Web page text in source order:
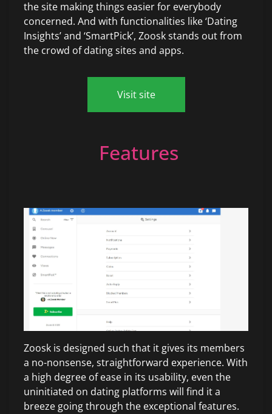
the site making things easier for everybody
concerned. And with functionalities like ‘Dating
Insights’ and ‘SmartPick’, Zoosk stands out from
the crowd of dating sites and apps.
Visit site
Features
Zoosk is designed such that it gives its members
a no-nonsense, straightforward experience. With
a high degree of ease in its usability, even the
uninitiated on dating platforms will find it a
breeze going through the exceptional features.